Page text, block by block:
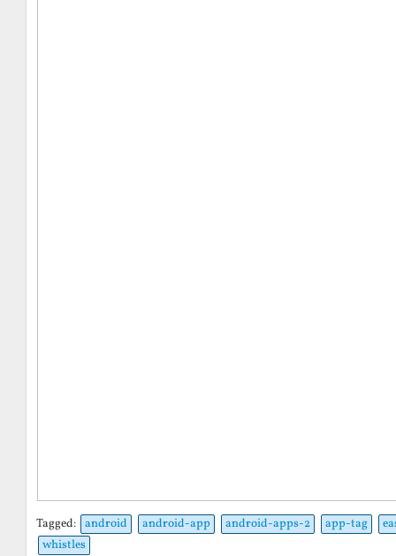
Tagged: android android-app android-apps-2 app-tag
whistles